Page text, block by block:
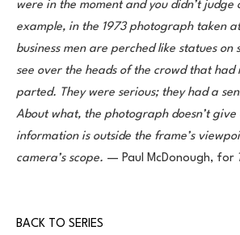
were in the moment and you didn’t judge
example, in the 1973 photograph taken
business men are perched like statues
see over the heads of the crowd that had
parted. They were serious; they had a
About what, the photograph doesn’t give
information is outside the frame’s
camera’s scope. — Paul McDonough, for
BACK TO SERIES